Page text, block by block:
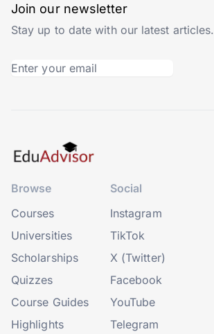
Join our newsletter
Stay up to date with our latest articles.
Browse
Courses
Universities
Scholarships
Quizzes
Course Guides
Highlights
Social
Instagram
TikTok
X (Twitter)
Facebook
YouTube
Telegram